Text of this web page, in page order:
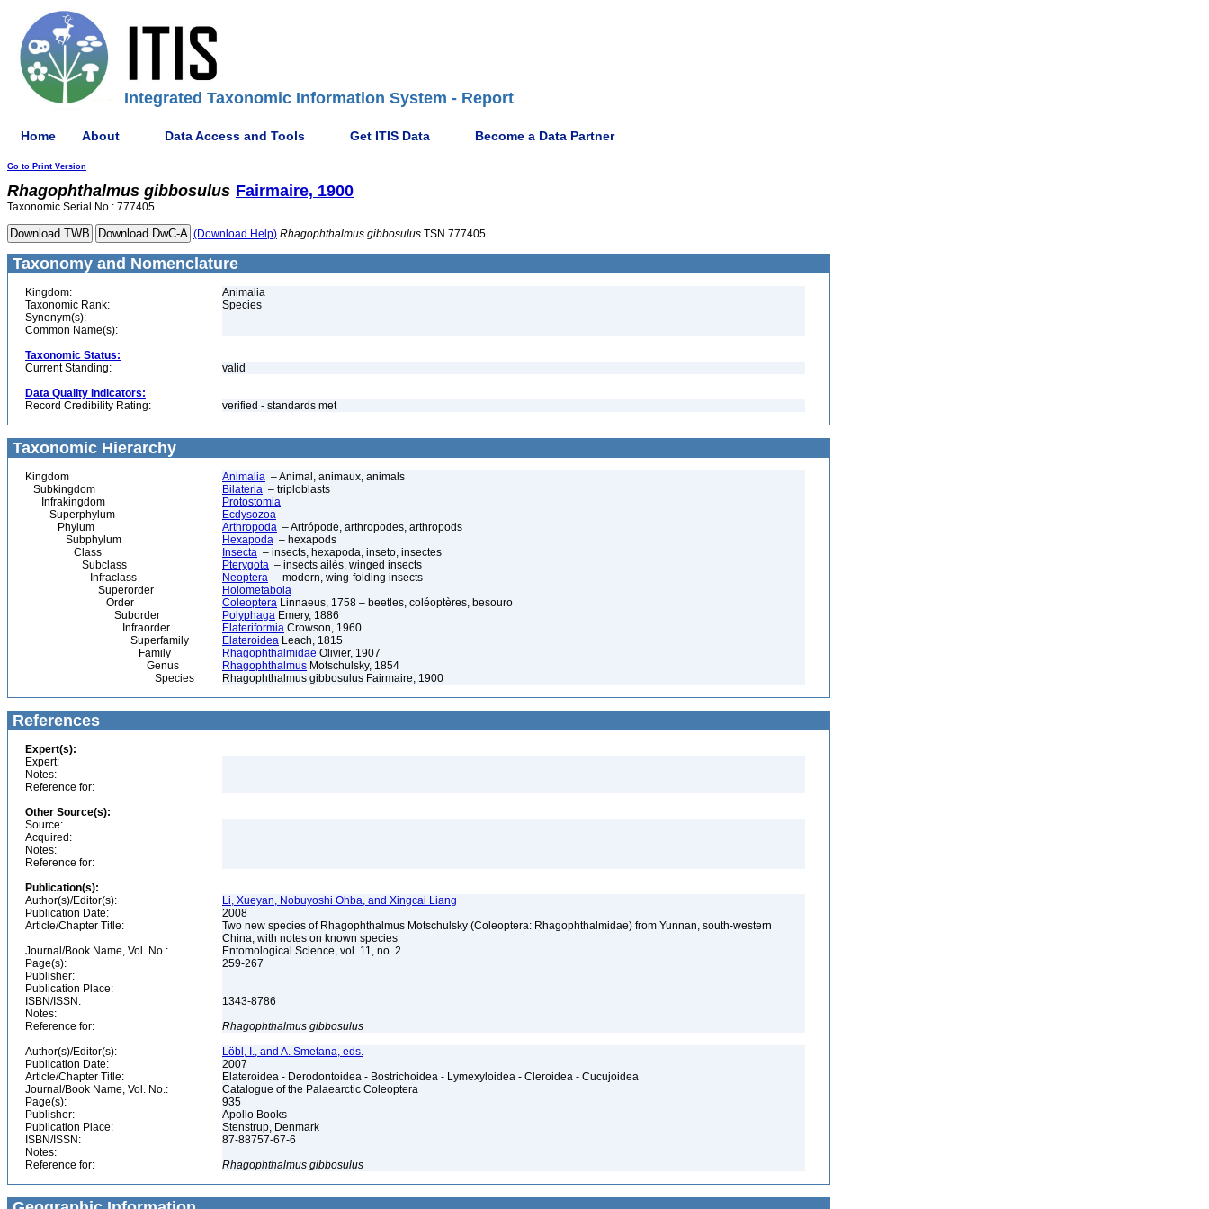
Integrated Taxonomic Information System - Report
Home About Data Access and Tools Get ITIS Data Become a Data Partner
Go to Print Version
Rhagophthalmus gibbosulus Fairmaire, 1900
Taxonomic Serial No.: 777405
(Download Help) Rhagophthalmus gibbosulus TSN 777405
Taxonomy and Nomenclature
Kingdom:
Animalia
Taxonomic Rank:
Species
Synonym(s):
Common Name(s):
Taxonomic Status:
Current Standing:
valid
Data Quality Indicators:
Record Credibility Rating:
verified - standards met
Taxonomic Hierarchy
Kingdom Animalia – Animal, animaux, animals
Subkingdom
Bilateria – triploblasts
Infrakingdom
Protostomia
Superphylum
Ecdysozoa
Phylum
Arthropoda – Artrópode, arthropodes, arthropods
Subphylum
Hexapoda – hexapods
Class
Insecta – insects, hexapoda, inseto, insectes
Subclass
Pterygota – insects ailés, winged insects
Infraclass
Neoptera – modern, wing-folding insects
Superorder
Holometabola
Order
Coleoptera Linnaeus, 1758 – beetles, coléoptères, besouro
Suborder
Polyphaga Emery, 1886
Infraorder
Elateriformia Crowson, 1960
Superfamily
Elateroidea Leach, 1815
Family
Rhagophthalmidae Olivier, 1907
Genus
Rhagophthalmus Motschulsky, 1854
Species
Rhagophthalmus gibbosulus Fairmaire, 1900
References
Expert(s):
Expert:
Notes:
Reference for:
Other Source(s):
Source:
Acquired:
Notes:
Reference for:
Publication(s):
Author(s)/Editor(s):
Li, Xueyan, Nobuyoshi Ohba, and Xingcai Liang
Publication Date:
2008
Article/Chapter Title:
Two new species of Rhagophthalmus Motschulsky (Coleoptera: Rhagophthalmidae) from Yunnan, south-western
China, with notes on known species
Journal/Book Name, Vol. No.:
Entomological Science, vol. 11, no. 2
Page(s):
259-267
Publisher:
Publication Place:
ISBN/ISSN:
1343-8786
Notes:
Reference for:
Rhagophthalmus gibbosulus
Author(s)/Editor(s):
Löbl, I., and A. Smetana, eds.
Publication Date:
2007
Article/Chapter Title:
Elateroidea - Derodontoidea - Bostrichoidea - Lymexyloidea - Cleroidea - Cucujoidea
Journal/Book Name, Vol. No.:
Catalogue of the Palaearctic Coleoptera
Page(s):
935
Publisher:
Apollo Books
Publication Place:
Stenstrup, Denmark
ISBN/ISSN:
87-88757-67-6
Notes:
Reference for:
Rhagophthalmus gibbosulus